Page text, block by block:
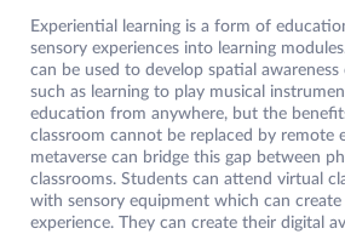
Experiential learning is a form of
sensory experiences into learning
can be used to develop spatial
such as learning to play musical
education from anywhere, but the
classroom cannot be replaced by remote
metaverse can bridge this gap between
classrooms. Students can attend virtual
with sensory equipment which can create
experience. They can create their digital